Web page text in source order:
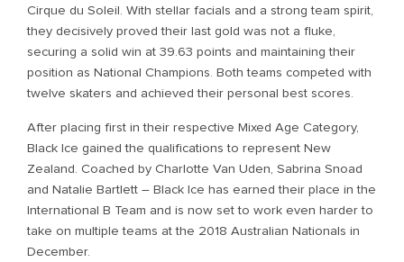
Cirque du Soleil. With stellar facials and a strong team spirit,
they decisively proved their last gold was not a fluke,
securing a solid win at 39.63 points and maintaining their
position as National Champions. Both teams competed with
twelve skaters and achieved their personal best scores.
After placing first in their respective Mixed Age Category,
Black Ice gained the qualifications to represent New
Zealand. Coached by Charlotte Van Uden, Sabrina Snoad
and Natalie Bartlett – Black Ice has earned their place in the
International B Team and is now set to work even harder to
take on multiple teams at the 2018 Australian Nationals in
December.